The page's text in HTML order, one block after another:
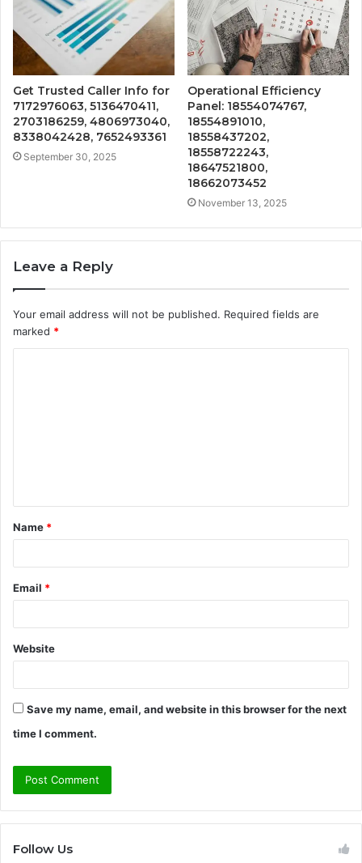
Get Trusted Caller Info for
7172976063, 5136470411,
2703186259, 4806973040,
8338042428, 7652493361
September 30, 2025
Operational Efficiency
Panel: 18554074767,
18554891010,
18558437202,
18558722243,
18647521800,
18662073452
November 13, 2025
Leave a Reply
Your email address will not be published. Required fields are
marked *
t
*
Name *
Email *
Website
Save my name, email, and website in this browser for the next
time I comment.
Follow Us